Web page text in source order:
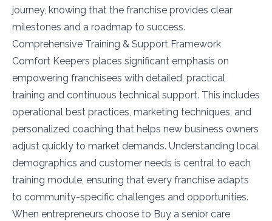
journey, knowing that the franchise provides clear
milestones and a roadmap to success.
Comprehensive Training & Support Framework
Comfort Keepers places significant emphasis on
empowering franchisees with detailed, practical
training and continuous technical support. This includes
operational best practices, marketing techniques, and
personalized coaching that helps new business owners
adjust quickly to market demands. Understanding local
demographics and customer needs is central to each
training module, ensuring that every franchise adapts
to community-specific challenges and opportunities.
When entrepreneurs choose to Buy a senior care